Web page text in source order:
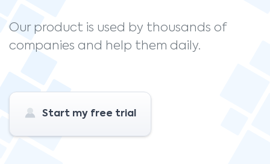
Our product is used by thousands of
companies and help them daily.
Start my free trial